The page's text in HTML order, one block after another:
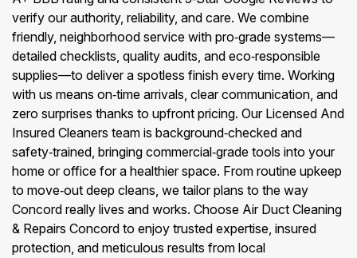
verify our authority, reliability, and care. We combine
friendly, neighborhood service with pro‑grade systems—
detailed checklists, quality audits, and eco‑responsible
supplies—to deliver a spotless finish every time. Working
with us means on‑time arrivals, clear communication, and
zero surprises thanks to upfront pricing. Our Licensed And
Insured Cleaners team is background‑checked and
safety‑trained, bringing commercial‑grade tools into your
home or office for a healthier space. From routine upkeep
to move‑out deep cleans, we tailor plans to the way
Concord really lives and works. Choose Air Duct Cleaning
& Repairs Concord to enjoy trusted expertise, insured
protection, and meticulous results from local